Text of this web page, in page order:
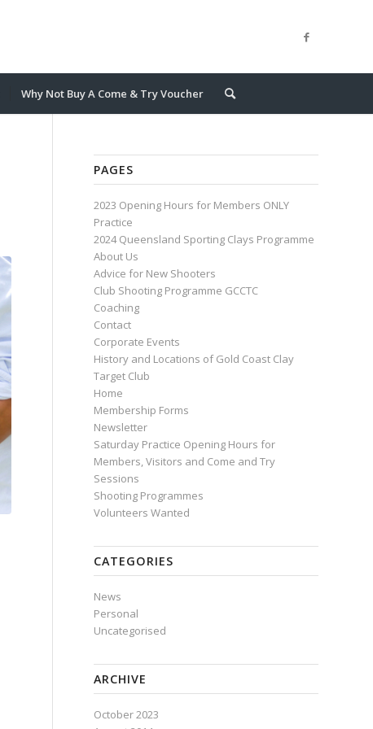
Why Not Buy A Come & Try Voucher
PAGES
2023 Opening Hours for Members ONLY
Practice
2024 Queensland Sporting Clays Programme
About Us
Advice for New Shooters
Club Shooting Programme GCCTC
Coaching
Contact
Corporate Events
History and Locations of Gold Coast Clay
Target Club
Home
Membership Forms
Newsletter
Saturday Practice Opening Hours for
Members, Visitors and Come and Try
Sessions
Shooting Programmes
Volunteers Wanted
CATEGORIES
News
Personal
Uncategorised
ARCHIVE
October 2023